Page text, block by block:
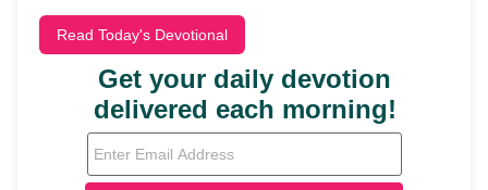
Read Today's Devotional